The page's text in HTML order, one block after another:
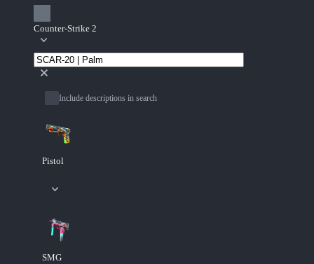
Counter-Strike 2
Include descriptions in search
Pistol
SMG